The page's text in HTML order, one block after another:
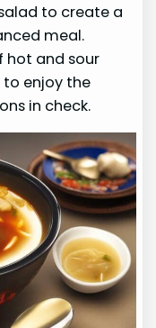
to create a
meal.
hot and sour
enjoy the
in check.